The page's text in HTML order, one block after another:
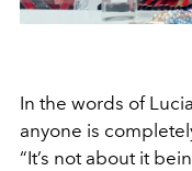
In the words of
anyone is
“It’s not about it